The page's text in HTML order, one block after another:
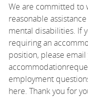
We are committed to
reasonable
mental disabilities. If
requiring an
position, please
employment
here. Thank you for